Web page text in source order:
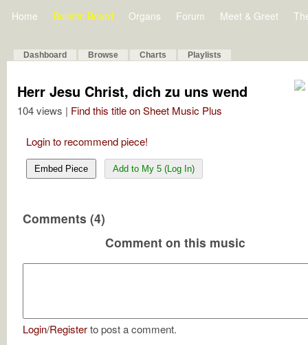
Home Bulletin Board Organs Forum Meet & Greet
Dashboard Browse Charts Playlists
Herr Jesu Christ, dich zu uns wend
104 views | Find this title on Sheet Music Plus
Login to recommend piece!
Embed Piece Add to My 5 (Log In)
Comments (4)
Comment on this music
Login/Registerto post a comment.